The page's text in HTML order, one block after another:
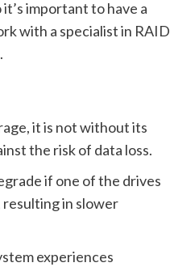
important to have a
with a specialist in RAID
it is not without its
the risk of data loss.
if one of the drives
resulting in slower
experiences